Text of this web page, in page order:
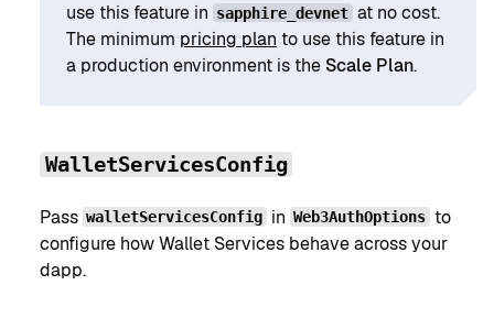
use this feature in sapphire_devnet at no cost.
The minimum pricing plan to use this feature in
a production environment is the Scale Plan.
WalletServicesConfig
Pass walletServicesConfig in Web3AuthOptions to
configure how Wallet Services behave across your
dapp.